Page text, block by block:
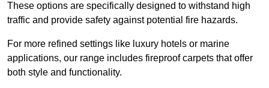
These options are specifically designed to withstand high
traffic and provide safety against potential fire hazards.
For more refined settings like luxury hotels or marine
applications, our range includes fireproof carpets that offer
both style and functionality.